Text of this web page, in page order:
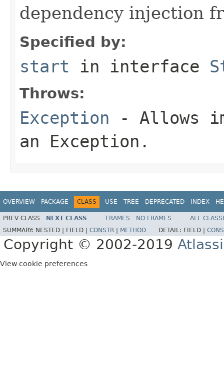
dependency injection
Specified by:
start in interface
Throws:
Exception - Allows
an Exception.
OVERVIEW PACKAGE CLASS USE TREE DEPRECATED INDEX
PREV CLASS NEXT CLASS FRAMES NO FRAMES
ALL
SUMMARY: NESTED | FIELD | CONSTR METHOD DETAIL: FIELD |
Copyright © 2002-2019
View cookie preferences